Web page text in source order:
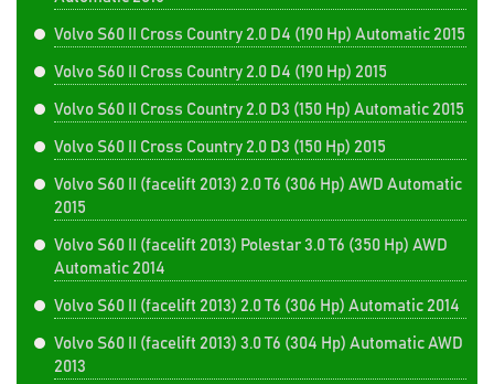
Volvo S60 II Cross Country 2.0 D4 (190 Hp) Automatic 2015
Volvo S60 II Cross Country 2.0 D4 (190 Hp) 2015
Volvo S60 II Cross Country 2.0 D3 (150 Hp) Automatic 2015
Volvo S60 II Cross Country 2.0 D3 (150 Hp) 2015
Volvo S60 II (facelift 2013) 2.0 T6 (306 Hp) AWD Automatic
2015
Volvo S60 II (facelift 2013) Polestar 3.0 T6 (350 Hp) AWD
Automatic 2014
Volvo S60 II (facelift 2013) 2.0 T6 (306 Hp) Automatic 2014
Volvo S60 II (facelift 2013) 3.0 T6 (304 Hp) Automatic AWD
2013